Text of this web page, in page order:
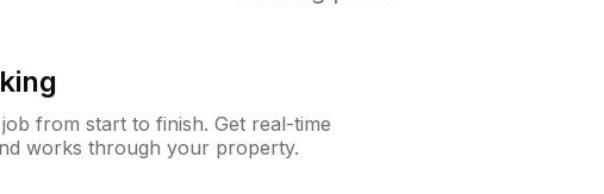
from start to finish. Get real-time
works through your property.